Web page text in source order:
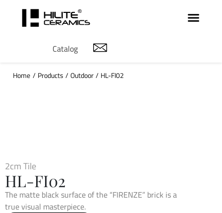
Catalog
Home / Products /Outdoor/ HL-FI02
2cm Tile
HL-FI02
The matte black surface of the “FIRENZE” brick is a
true visual masterpiece.